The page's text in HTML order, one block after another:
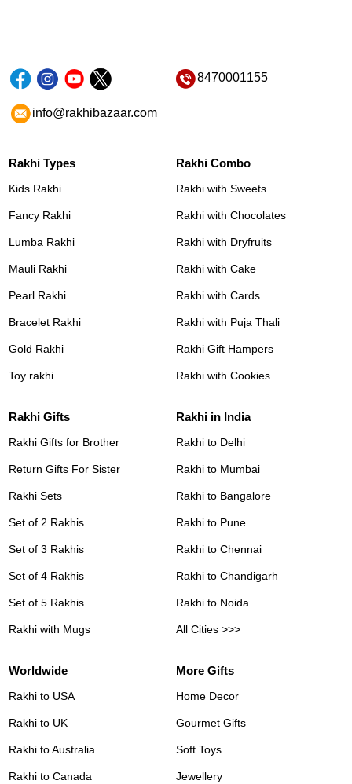
8470001155
info@rakhibazaar.com
Rakhi Types
Kids Rakhi
Fancy Rakhi
Lumba Rakhi
Mauli Rakhi
Pearl Rakhi
Bracelet Rakhi
Gold Rakhi
Toy rakhi
Rakhi Combo
Rakhi with Sweets
Rakhi with Chocolates
Rakhi with Dryfruits
Rakhi with Cake
Rakhi with Cards
Rakhi with Puja Thali
Rakhi Gift Hampers
Rakhi with Cookies
Rakhi Gifts
Rakhi Gifts for Brother
Return Gifts For Sister
Rakhi Sets
Set of 2 Rakhis
Set of 3 Rakhis
Set of 4 Rakhis
Set of 5 Rakhis
Rakhi with Mugs
Rakhi in India
Rakhi to Delhi
Rakhi to Mumbai
Rakhi to Bangalore
Rakhi to Pune
Rakhi to Chennai
Rakhi to Chandigarh
Rakhi to Noida
All Cities >>>
Worldwide
Rakhi to USA
Rakhi to UK
Rakhi to Australia
Rakhi to Canada
More Gifts
Home Decor
Gourmet Gifts
Soft Toys
Jewellery